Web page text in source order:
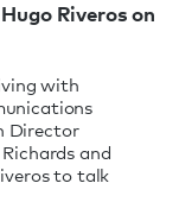
Riveros on
with
Director
and
to talk